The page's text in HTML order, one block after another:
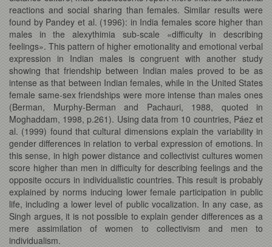
reactions and social sharing than females. Similar results were
found by Pandey et al. (1996): in India females score higher than
males in the alexythimia sub-scale «difficulty in describing
feelings». This pattern of higher emotionality and emotional verbal
expression in Indian males is congruent with another study
showing that friendship between Indian males proved to be as
intense as that between Indian females, while in the United States
female same-sex friendships were more intense than males ones
(Berman, Murphy-Berman and Pachauri, 1988, quoted in
Moghaddam, 1998, p.261). Using data from 10 countries, Páez et
al. (1999) found that cultural dimensions explain the variability in
gender differences in relation to verbal expression of emotions. In
this sense, in high power distance and collectivist cultures women
score higher than men in difficulty for describing feelings and the
opposite occurs in individualistic countries. This result is probably
explained by norms inducing lower female participation in public
life, including a lower level of public vocalization. In any case, as
Singh argues, it is not possible to explain gender differences as a
mere assimilation of women to collectivism and men to
individualism.